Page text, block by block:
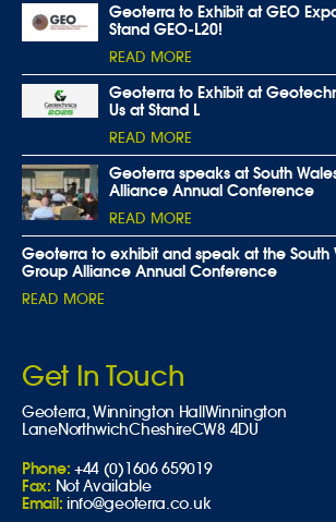
Geoterra to Exhibit at GEO
Stand GEO-L20!
READ MORE
Geoterra to Exhibit at
Us at Stand L
READ MORE
Geoterra speaks at South
Alliance Annual Conference
READ MORE
Geoterra to exhibit and speak at the South
Group Alliance Annual Conference
READ MORE
Get In Touch
Geoterra,Winnington HallWinnington
LaneNorthwichCheshireCW8 4DU
Phone: +44 (0)1606 659019
Fax: Not Available
Email: info@geoterra.co.uk